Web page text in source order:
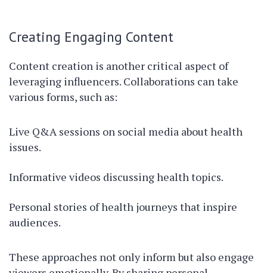
Creating Engaging Content
Content creation is another critical aspect of
leveraging influencers. Collaborations can take
various forms, such as:
Live Q&A sessions on social media about health
issues.
Informative videos discussing health topics.
Personal stories of health journeys that inspire
audiences.
These approaches not only inform but also engage